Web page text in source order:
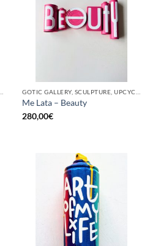
Me Lata – Beauty
280,00€